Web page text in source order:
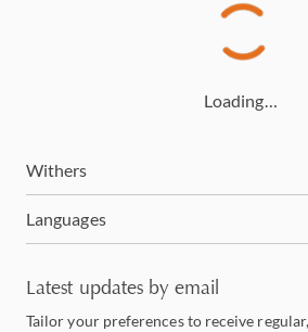
Loading…
Withers
Languages
Latest updates by email
Tailor your preferences to receive